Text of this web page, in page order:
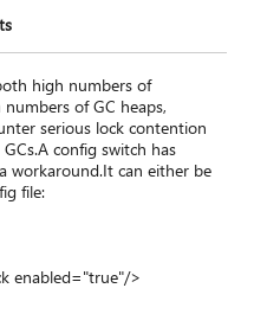
high numbers of
of GC heaps,
serious lock contention
config switch has
workaround.It can either be
file:
enabled="true"/>